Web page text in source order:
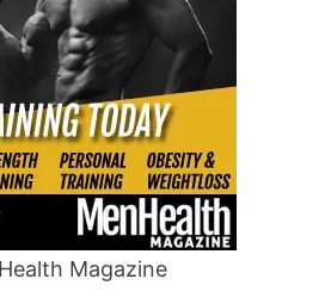
Magazine